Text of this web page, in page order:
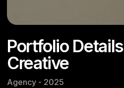
Portfolio Details
Creative
Agency - 2025